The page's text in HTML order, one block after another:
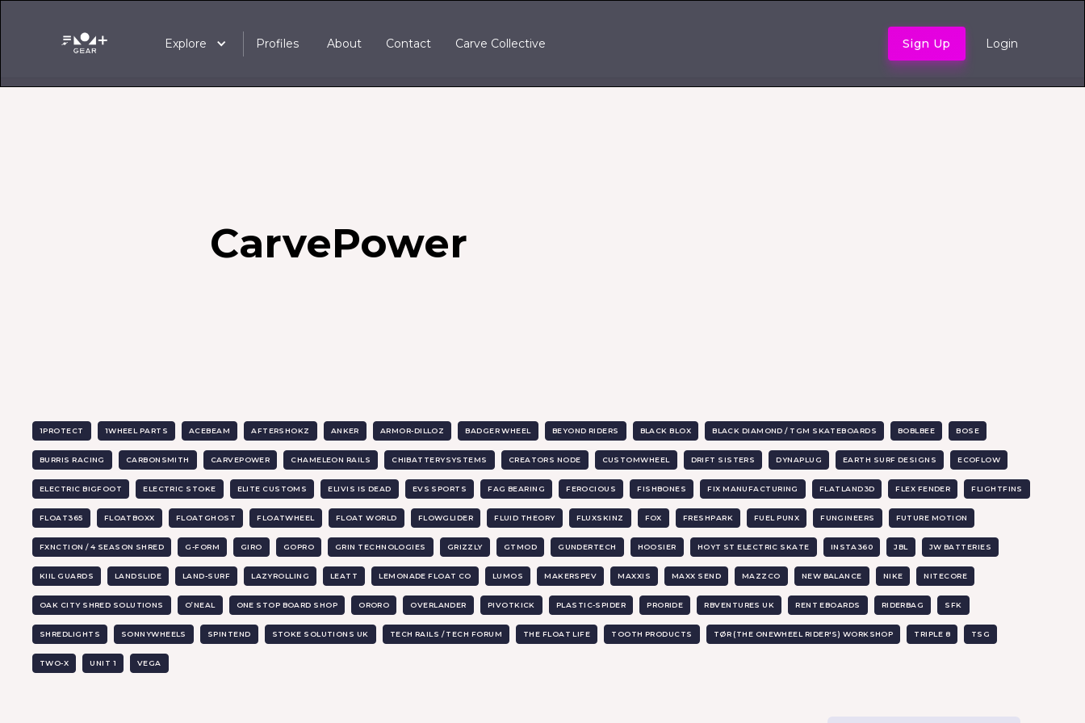
Explore Profiles About Contact Carve Collective Sign Up Login
CarvePower
1PROTECT 1WHEEL PARTS ACEBEAM AFTERSHOKZ ANKER ARMOR-DILLOZ BADGER WHEEL BEYOND RIDERS BLACK BLOX BLACK DIAMOND / TGM SKATEBOARDS BOBLBEE BOSE
BURRIS RACING CARBONSMITH CARVEPOWER CHAMELEON RAILS CHIBATTERYSYSTEMS CREATORS NODE CUSTOMWHEEL DRIFT SISTERS DYNAPLUG EARTH SURF DESIGNS ECOFLOW
ELECTRIC BIGFOOT ELECTRIC STOKE ELITE CUSTOMS ELIVIS IS DEAD EVS SPORTS FAG BEARING FEROCIOUS FISHBONES FIX MANUFACTURING FLATLAND3D FLEX FENDER FLIGHTFINS
FLOAT365 FLOATBOXX FLOATGHOST FLOATWHEEL FLOAT WORLD FLOWGLIDER FLUID THEORY FLUXSKINZ FOX FRESHPARK FUEL PUNX FUNGINEERS FUTURE MOTION
FXNCTION / 4 SEASON SHRED G-FORM GIRO GOPRO GRIN TECHNOLOGIES GRIZZLY GTMOD GUNDERTECH HOOSIER HOYT ST ELECTRIC SKATE INSTA360 JBL JW BATTERIES
KIIL GUARDS LANDSLIDE LAND-SURF LAZYROLLING LEATT LEMONADE FLOAT CO LUMOS MAKERSPEV MAXXIS MAXX SEND MAZZCO NEW BALANCE NIKE NITECORE
OAK CITY SHRED SOLUTIONS O’NEAL ONE STOP BOARD SHOP ORORO OVERLANDER PIVOTKICK PLASTIC-SPIDER PRORIDE RBVENTURES UK RENT EBOARDS RIDERBAG SFK
SHREDLIGHTS SONNYWHEELS SPINTEND STOKE SOLUTIONS UK TECH RAILS / TECH FORUM THE FLOAT LIFE TOOTH PRODUCTS TØR (THE ONEWHEEL RIDER'S) WORKSHOP TRIPLE 8 TSG
TWO-X UNIT 1 VEGA